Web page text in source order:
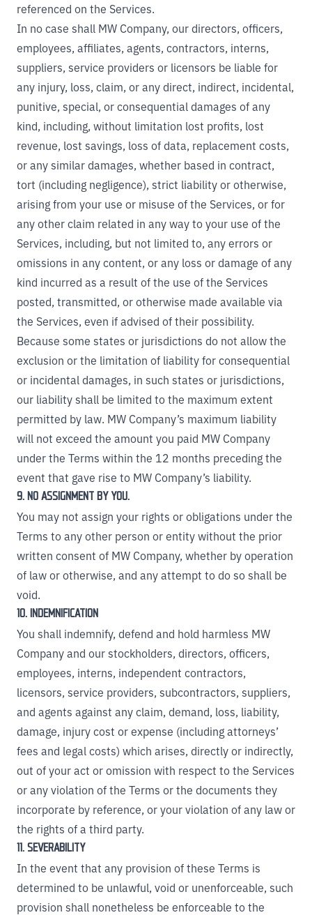
referenced on the Services.
In no case shall MW Company, our directors, officers,
employees, affiliates, agents, contractors, interns,
suppliers, service providers or licensors be liable for
any injury, loss, claim, or any direct, indirect, incidental,
punitive, special, or consequential damages of any
kind, including, without limitation lost profits, lost
revenue, lost savings, loss of data, replacement costs,
or any similar damages, whether based in contract,
tort (including negligence), strict liability or otherwise,
arising from your use or misuse of the Services, or for
any other claim related in any way to your use of the
Services, including, but not limited to, any errors or
omissions in any content, or any loss or damage of any
kind incurred as a result of the use of the Services
posted, transmitted, or otherwise made available via
the Services, even if advised of their possibility.
Because some states or jurisdictions do not allow the
exclusion or the limitation of liability for consequential
or incidental damages, in such states or jurisdictions,
our liability shall be limited to the maximum extent
permitted by law. MW Company’s maximum liability
will not exceed the amount you paid MW Company
under the Terms within the 12 months preceding the
event that gave rise to MW Company’s liability.
9. NO ASSIGNMENT BY YOU.
You may not assign your rights or obligations under the
Terms to any other person or entity without the prior
written consent of MW Company, whether by operation
of law or otherwise, and any attempt to do so shall be
void.
10. INDEMNIFICATION
You shall indemnify, defend and hold harmless MW
Company and our stockholders, directors, officers,
employees, interns, independent contractors,
licensors, service providers, subcontractors, suppliers,
and agents against any claim, demand, loss, liability,
damage, injury cost or expense (including attorneys’
fees and legal costs) which arises, directly or indirectly,
out of your act or omission with respect to the Services
or any violation of the Terms or the documents they
incorporate by reference, or your violation of any law or
the rights of a third party.
11. SEVERABILITY
In the event that any provision of these Terms is
determined to be unlawful, void or unenforceable, such
provision shall nonetheless be enforceable to the